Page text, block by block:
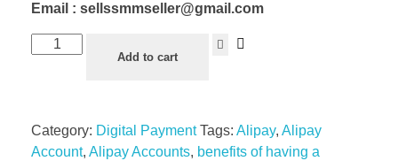
Email : sellssmmseller@gmail.com
Add to cart
Category: Digital Payment Tags: Alipay, Alipay
Account, Alipay Accounts, benefits of having a